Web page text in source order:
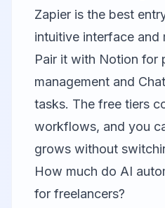
Zapier is the best
intuitive interface and
Pair it with Notion for
management and
tasks. The free tiers
workflows, and you
grows without
How much do AI
for freelancers?